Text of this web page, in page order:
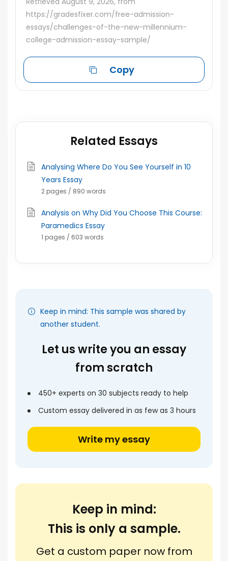
https://gradesfixer.com/free-admission-
essays/challenges-of-the-new-millennium-
college-admission-essay-sample/
Copy
Related Essays
Analysing Where Do You See Yourself in 10
Years Essay
2 pages / 890 words
Analysis on Why Did You Choose This Course:
Paramedics Essay
1 pages / 603 words
Keep in mind: This sample was shared by
another student.
Let us write you an essay
from scratch
450+ experts on 30 subjects ready to help
Custom essay delivered in as few as 3 hours
Write my essay
Keep in mind:
This is only a sample.
Get a custom paper now from